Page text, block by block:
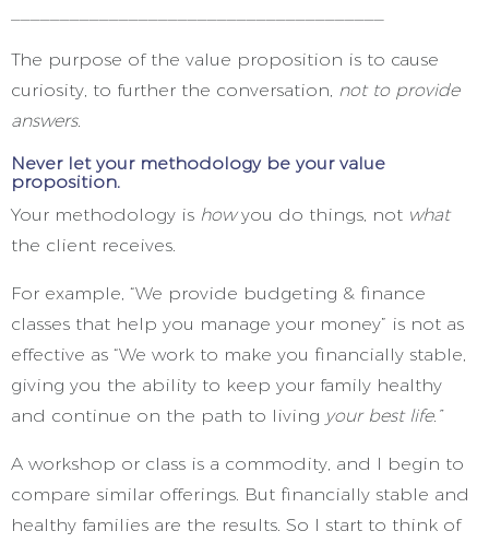
The purpose of the value proposition is to cause
curiosity, to further the conversation, not to provide
answers.
Never let your methodology be your value
proposition.
Your methodology is howyou do things, not what
the client receives.
For example, “We provide budgeting & finance
classes that help you manage your money” is not as
effective as “We work to make you financially stable,
giving you the ability to keep your family healthy
and continue on the path to living your best life.”
A workshop or class is a commodity, and I begin to
compare similar offerings. But financially stable and
healthy families are the results. So I start to think of